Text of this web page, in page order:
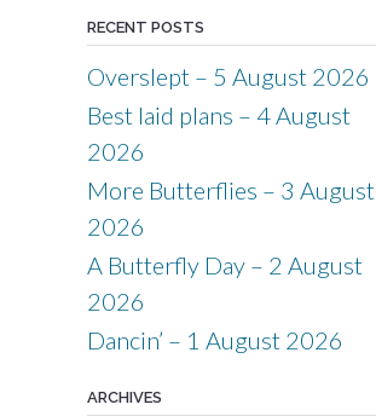
RECENT POSTS
Overslept – 5 August 2026
Best laid plans – 4 August
2026
More Butterflies – 3 August
2026
A Butterfly Day – 2 August
2026
Dancin’ – 1 August 2026
ARCHIVES